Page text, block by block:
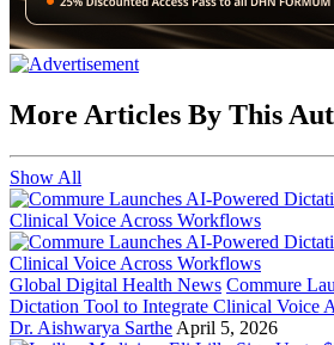
More Articles By This
Show All
Global Digital Health News Commure
Dictation Tool to Integrate Clinical Voice
Dr. Aishwarya Sarthe April 5, 2026